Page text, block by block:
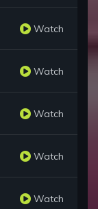
Watch
Watch
Watch
Watch
Watch